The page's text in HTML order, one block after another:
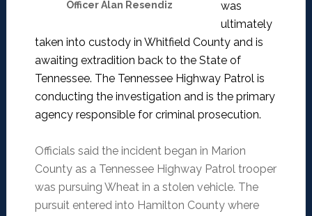
Officer Alan Resendiz
was
ultimately
taken into custody in Whitfield County and is
awaiting extradition back to the State of
Tennessee. The Tennessee Highway Patrol is
conducting the investigation and is the primary
agency responsible for criminal prosecution.
Officials said the incident began in Marion
County as a Tennessee Highway Patrol trooper
was pursuing Wheat in a stolen vehicle. The
pursuit entered into Hamilton County where